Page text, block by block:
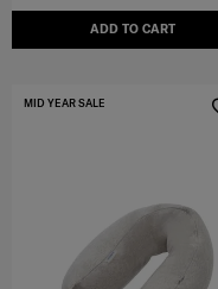
ADD TO CART
MID YEAR SALE